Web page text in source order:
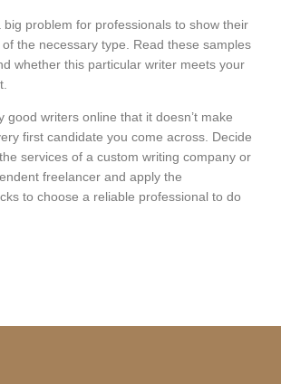
big problem for professionals to show their
the necessary type. Read these samples
whether this particular writer meets your
good writers online that it doesn’t make
first candidate you come across. Decide
services of a custom writing company or
freelancer and apply the
to choose a reliable professional to do